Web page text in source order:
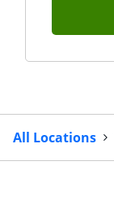
All Locations